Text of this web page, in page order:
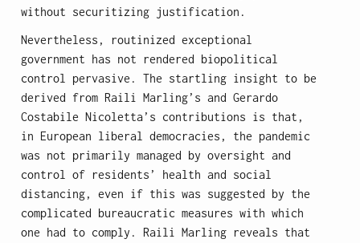
without securitizing justification.
Nevertheless, routinized exceptional
government has not rendered biopolitical
control pervasive. The startling insight to be
derived from Raili Marling’s and Gerardo
Costabile Nicoletta’s contributions is that,
in European liberal democracies, the pandemic
was not primarily managed by oversight and
control of residents’ health and social
distancing, even if this was suggested by the
complicated bureaucratic measures with which
one had to comply. Raili Marling reveals that